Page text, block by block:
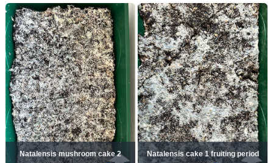
Natalensis mushroom cake 2
Natalensis cake 1 fruiting period